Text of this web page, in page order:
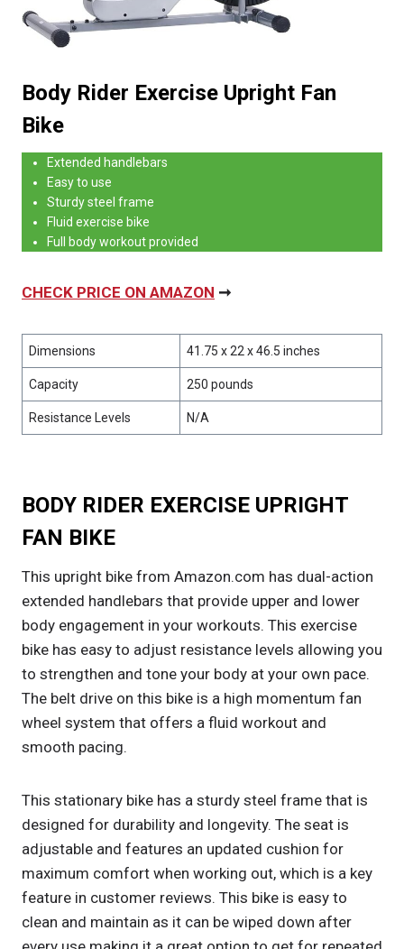
Body Rider Exercise Upright Fan
Bike
Extended handlebars
Easy to use
Sturdy steel frame
Fluid exercise bike
Full body workout provided
CHECK PRICE ON AMAZON ➞
Dimensions 41.75 x 22 x 46.5 inches
Capacity 250 pounds
Resistance Levels N/A
BODY RIDER EXERCISE UPRIGHT
FAN BIKE
This upright bike from Amazon.com has dual-action
extended handlebars that provide upper and lower
body engagement in your workouts. This exercise
bike has easy to adjust resistance levels allowing you
to strengthen and tone your body at your own pace.
The belt drive on this bike is a high momentum fan
wheel system that offers a fluid workout and
smooth pacing.
This stationary bike has a sturdy steel frame that is
designed for durability and longevity. The seat is
adjustable and features an updated cushion for
maximum comfort when working out, which is a key
feature in customer reviews. This bike is easy to
clean and maintain as it can be wiped down after